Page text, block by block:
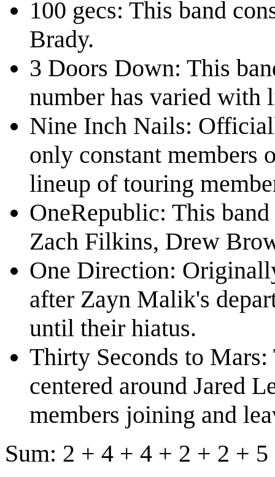
100 gecs: This band
Brady.
3 Doors Down: This
number has varied with
Nine Inch Nails:
only constant members
lineup of touring
OneRepublic: This
Zach Filkins, Drew
One Direction:
after Zayn Malik's
until their hiatus.
Thirty Seconds to
centered around Jared
members joining and
Sum: 2 + 4 + 4 + 2 + 2 +